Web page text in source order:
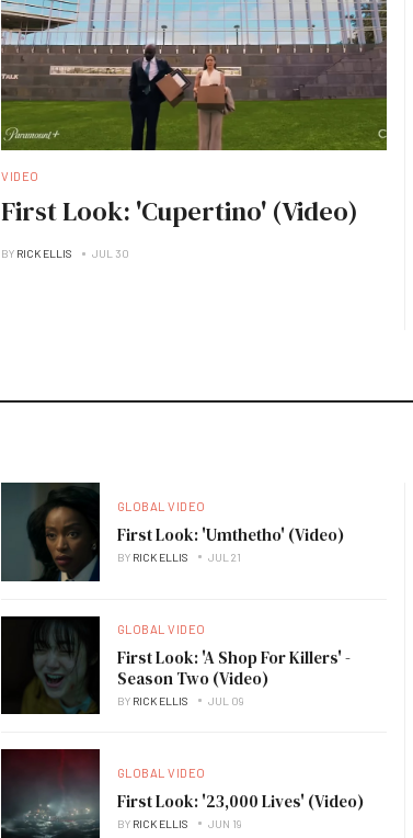
VIDEO
First Look: 'Cupertino' (Video)
BY RICK ELLIS JUL 30
GLOBAL VIDEO
First Look: 'Umthetho' (Video)
BY RICK ELLIS JUL 21
GLOBAL VIDEO
First Look: 'A Shop For Killers' -
Season Two (Video)
BY RICK ELLIS JUL 09
GLOBAL VIDEO
First Look: '23,000 Lives' (Video)
BY RICK ELLIS JUN 19